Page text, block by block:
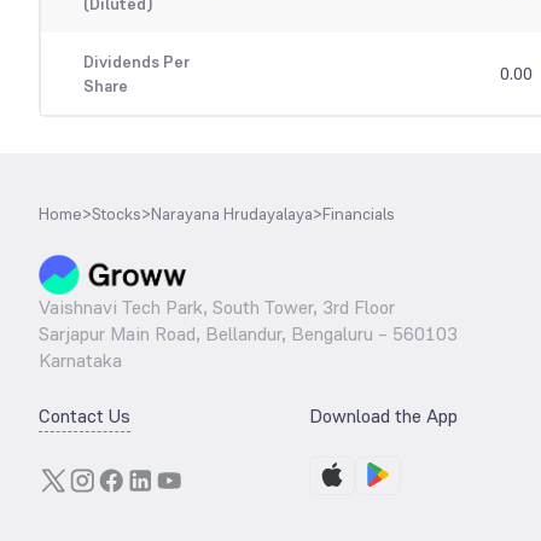
Dividends Per
Share
0.00
Home>Stocks>Narayana Hrudayalaya>Financials
Vaishnavi Tech Park, South Tower, 3rd Floor
Sarjapur Main Road, Bellandur, Bengaluru – 560103
Karnataka
Contact Us Download the App